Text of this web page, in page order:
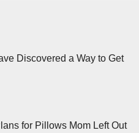
Discovered a Way to Get
for Pillows Mom Left Out